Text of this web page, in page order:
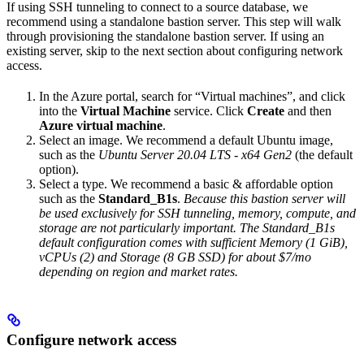
If using SSH tunneling to connect to a source database, we
recommend using a standalone bastion server. This step will walk
through provisioning the standalone bastion server. If using an
existing server, skip to the next section about configuring network
access.
In the Azure portal, search for “Virtual machines”, and click
into the Virtual Machine service. Click Create and then
Azure virtual machine.
Select an image. We recommend a default Ubuntu image,
such as the Ubuntu Server 20.04 LTS - x64 Gen2 (the default
option).
Select a type. We recommend a basic & affordable option
such as the Standard_B1s. Because this bastion server will
be used exclusively for SSH tunneling, memory, compute, and
storage are not particularly important. The Standard_B1s
default configuration comes with sufficient Memory (1 GiB),
vCPUs (2) and Storage (8 GB SSD) for about $7/mo
depending on region and market rates.
Configure network access